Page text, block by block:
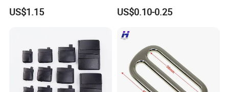
Bag Matching
US$1.15
Hanging Buckle Plastic D-
Ring Tactical Keychain Ring
US$0.10-0.25